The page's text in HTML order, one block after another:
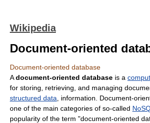
Wikipedia
Document-oriented
Document-oriented database
Adocument-oriented database is a
for storing, retrieving, and managing
structured data , information. Document-
one of the main categories of so-called
popularity of the term "document-oriented